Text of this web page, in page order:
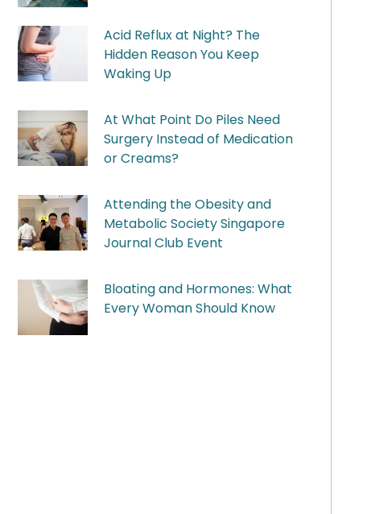
Acid Reflux at Night? The
Hidden Reason You Keep
Waking Up
At What Point Do Piles Need
Surgery Instead of Medication
or Creams?
Attending the Obesity and
Metabolic Society Singapore
Journal Club Event
Bloating and Hormones: What
Every Woman Should Know